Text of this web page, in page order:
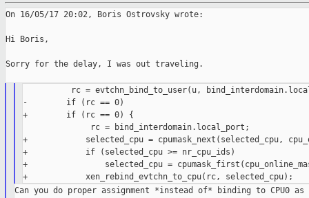
On 16/05/17 20:02, Boris Ostrovsky wrote:
Hi Boris,
Sorry for the delay, I was out traveling.
rc = evtchn_bind_to_user(u,
-        if (rc == 0)
+        if (rc == 0) {
              rc = bind_interdomain.local_port;
+            selected_cpu = cpumask_next(selected_cpu,
+            if (selected_cpu >= nr_cpu_ids)
+                selected_cpu =
Can you do proper assignment *instead of* binding to CPU0 as